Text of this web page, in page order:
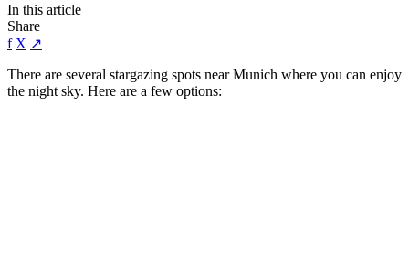
In this article
Share
f X ↗
There are several stargazing spots near Munich where you can enjoy
the night sky. Here are a few options: